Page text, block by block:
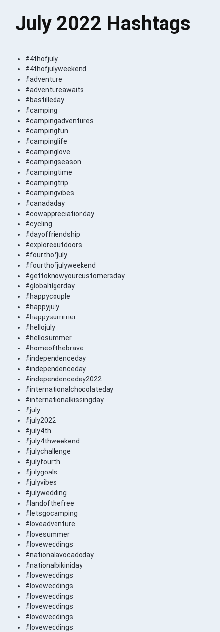
July 2022 Hashtags
#4thofjuly
#4thofjulyweekend
#adventure
#adventureawaits
#bastilleday
#camping
#campingadventures
#campingfun
#campinglife
#campinglove
#campingseason
#campingtime
#campingtrip
#campingvibes
#canadaday
#cowappreciationday
#cycling
#dayoffriendship
#exploreoutdoors
#fourthofjuly
#fourthofjulyweekend
#gettoknowyourcustomersday
#globaltigerday
#happycouple
#happyjuly
#happysummer
#hellojuly
#hellosummer
#homeofthebrave
#independenceday
#independenceday
#independenceday2022
#internationalchocolateday
#internationalkissingday
#july
#july2022
#july4th
#july4thweekend
#julychallenge
#julyfourth
#julygoals
#julyvibes
#julywedding
#landofthefree
#letsgocamping
#loveadventure
#lovesummer
#loveweddings
#nationalavocadoday
#nationalbikiniday
#loveweddings
#loveweddings
#loveweddings
#loveweddings
#loveweddings
#loveweddings